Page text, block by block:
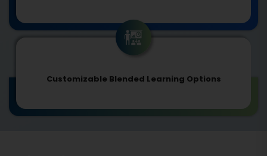
Customizable Blended Learning Options